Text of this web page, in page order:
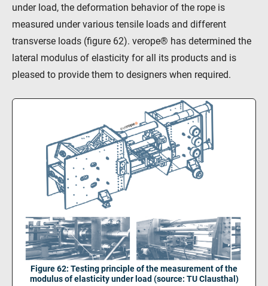
under load, the deformation behavior of the rope is
measured under various tensile loads and different
transverse loads (figure 62). verope® has determined the
lateral modulus of elasticity for all its products and is
pleased to provide them to designers when required.
Figure 62: Testing principle of the measurement of the
modulus of elasticity under load (source: TU Clausthal)